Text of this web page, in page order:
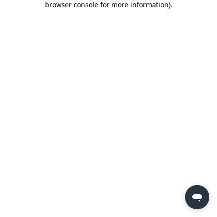
browser console for more information).